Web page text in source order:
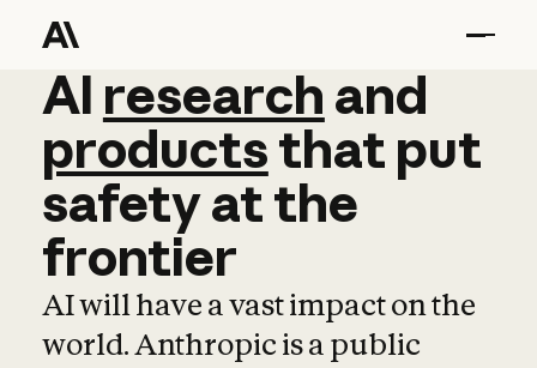
AI research and
AI research and
productsthat put
safetyatthe
frontier
AI will have a vast impact on the
world. Anthropic is a public